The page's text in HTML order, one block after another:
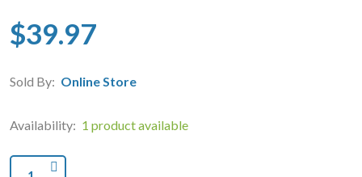
$39.97
Sold By: Online Store
Availability: 1 product available